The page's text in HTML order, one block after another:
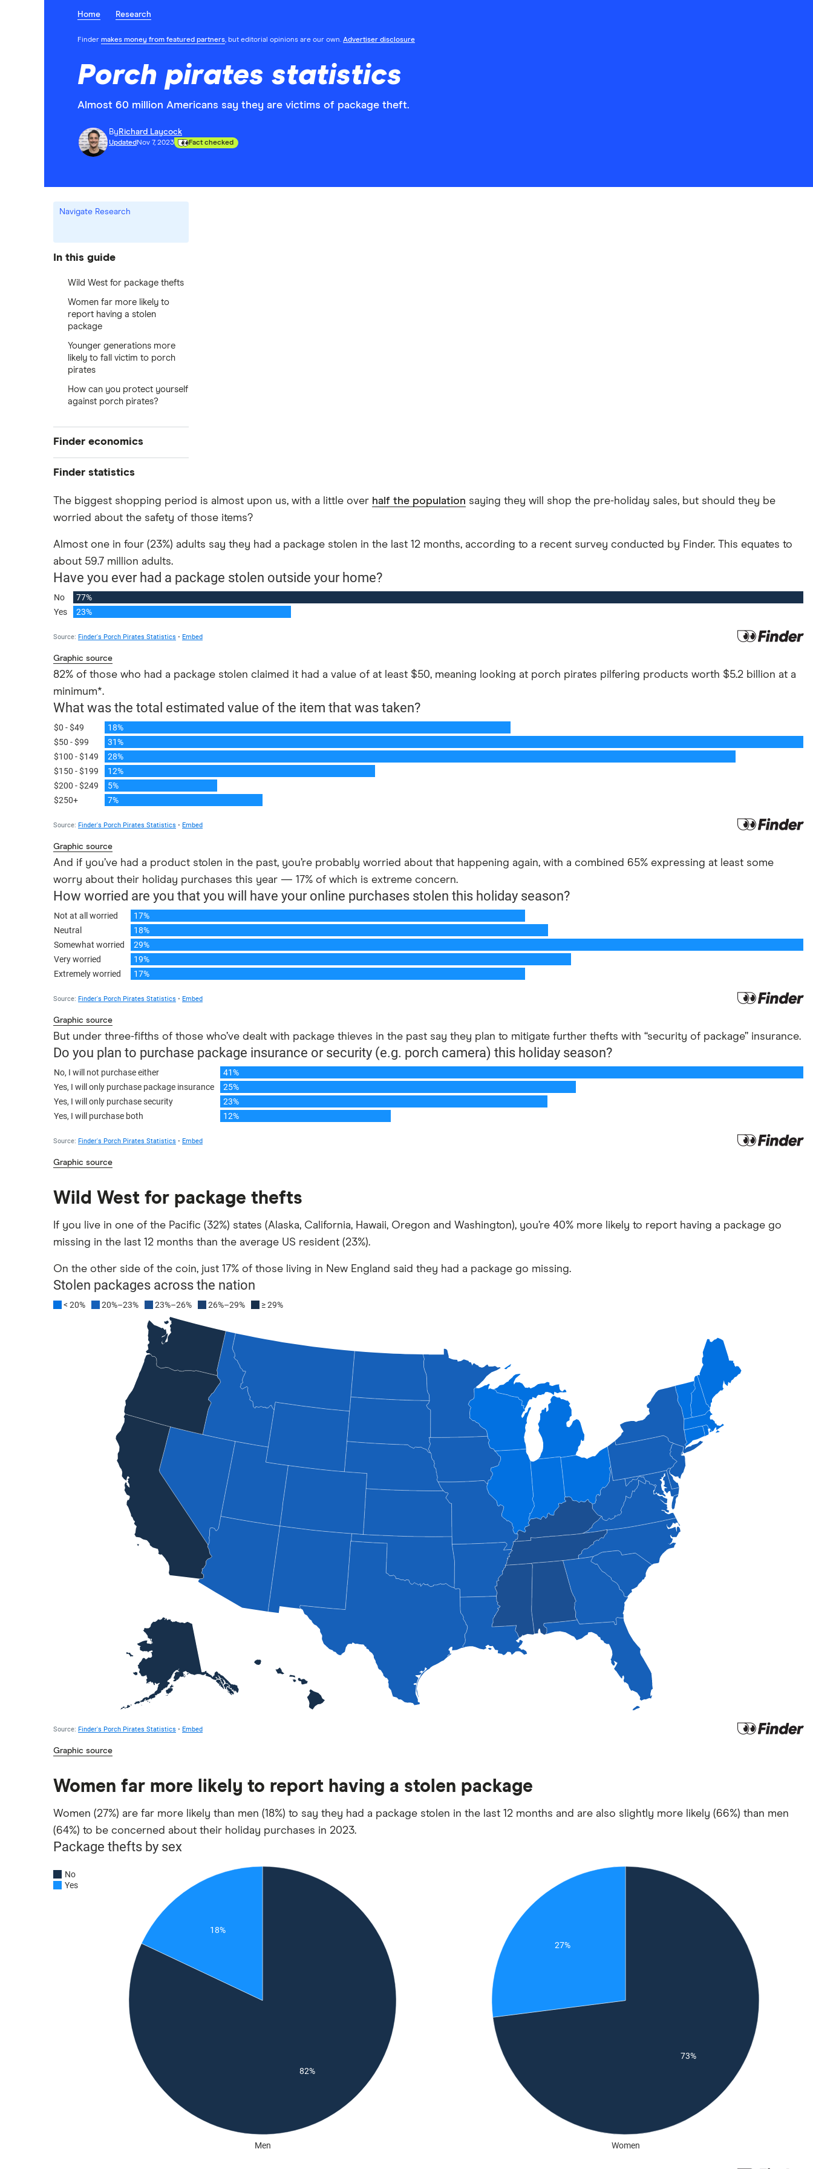
Home Research
Finder makes money from featured partners, but editorial opinions are our own. Advertiser disclosure
Porch pirates statistics
Almost 60 million Americans say they are victims of package theft.
By Richard Laycock
Updated Nov 7, 2023 Fact checked
Navigate Research
In this guide
Wild West for package thefts
Women far more likely to
report having a stolen
package
Younger generations more
likely to fall victim to porch
pirates
How can you protect yourself
against porch pirates?
Finder economics
Personal saving rate
Finder statistics
Finder Consumer Confidence
The biggest shopping period is almost upon us, with a little over half the population saying they will shop the pre-holiday sales, but should they be
worried about the safety of those items?
Almost one in four (23%) adults say they had a package stolen in the last 12 months, according to a recent survey conducted by Finder. This equates to
about 59.7 million adults.
Graphic source
82% of those who had a package stolen claimed it had a value of at least $50, meaning looking at porch pirates pilfering products worth $5.2 billion at a
minimum*.
Graphic source
And if you’ve had a product stolen in the past, you’re probably worried about that happening again, with a combined 65% expressing at least some
worry about their holiday purchases this year — 17% of which is extreme concern.
Graphic source
But under three-fifths of those who’ve dealt with package thieves in the past say they plan to mitigate further thefts with “security of package” insurance.
Graphic source
Wild West for package thefts
If you live in one of the Pacific (32%) states (Alaska, California, Hawaii, Oregon and Washington), you’re 40% more likely to report having a package go
missing in the last 12 months than the average US resident (23%).
On the other side of the coin, just 17% of those living in New England said they had a package go missing.
Graphic source
Women far more likely to report having a stolen package
Women (27%) are far more likely than men (18%) to say they had a package stolen in the last 12 months and are also slightly more likely (66%) than men
(64%) to be concerned about their holiday purchases in 2023.